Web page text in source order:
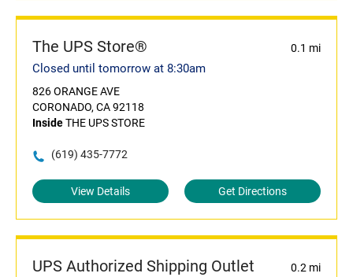
The UPS Store® 0.1 mi
Closed until tomorrow at 8:30am
826 ORANGE AVE
CORONADO, CA 92118
InsideTHE UPS STORE
(619) 435-7772
View Details Get Directions
UPS Authorized Shipping Outlet 0.2 mi